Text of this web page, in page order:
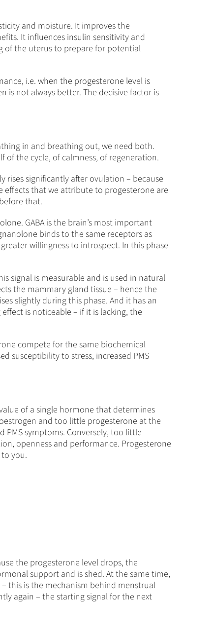
and moisture. It improves the
It influences insulin sensitivity and
of the uterus to prepare for potential
i.e. when the progesterone level is
is not always better. The decisive factor is
in and breathing out, we need both.
the cycle, of calmness, of regeneration.
significantly after ovulation – because
that we attribute to progesterone are
that.
GABA is the brain’s most important
binds to the same receptors as
willingness to introspect. In this phase
signal is measurable and is used in natural
the mammary gland tissue – hence the
slightly during this phase. And it has an
is noticeable – if it is lacking, the
compete for the same biochemical
susceptibility to stress, increased PMS
of a single hormone that determines
and too little progesterone at the
symptoms. Conversely, too little
openness and performance. Progesterone
you.
the progesterone level drops, the
support and is shed. At the same time,
this is the mechanism behind menstrual
again – the starting signal for the next